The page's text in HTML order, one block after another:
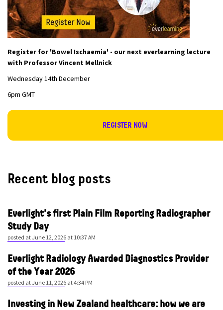
Register for 'Bowel Ischaemia' - our next everlearning lecture
with Professor Vincent Mellnick
Wednesday 14th December
6pm GMT
REGISTER NOW
Recent blog posts
Everlight's first Plain Film Reporting Radiographer
Study Day
posted at June 12, 2026 at 10:37 AM
Everlight Radiology Awarded Diagnostics Provider
of the Year 2026
posted at June 11, 2026 at 4:34 PM
Investing in New Zealand healthcare: how we are